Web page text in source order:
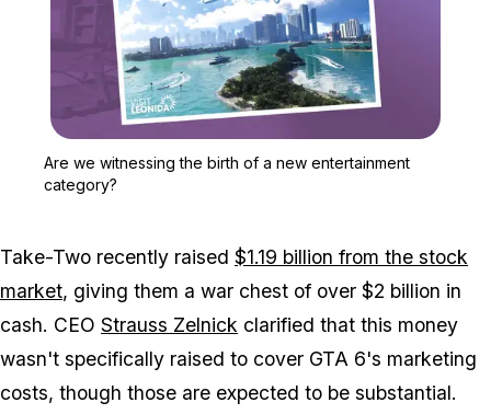
Are we witnessing the birth of a new entertainment
category?
Take-Two recently raised $1.19 billion from the stock
market, giving them a war chest of over $2 billion in
cash. CEO Strauss Zelnick clarified that this money
wasn't specifically raised to cover GTA 6's marketing
costs, though those are expected to be substantial.